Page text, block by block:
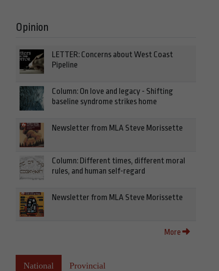
Opinion
LETTER: Concerns about West Coast
Pipeline
Column: On love and legacy - Shifting
baseline syndrome strikes home
Newsletter from MLA Steve Morissette
Column: Different times, different moral
rules, and human self-regard
Newsletter from MLA Steve Morissette
More
National Provincial